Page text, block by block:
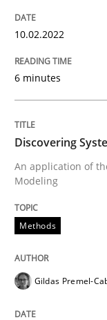
Written by
15. September 2021
READ ARTICLE
10.02.2022
6 minutes
Discovering
An application of
Modeling
Methods
Gildas Premel-